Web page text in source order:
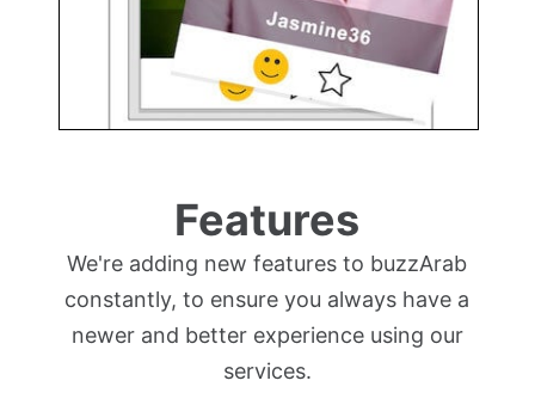
Features
We're adding new features to buzzArab
constantly, to ensure you always have a
newer and better experience using our
services.